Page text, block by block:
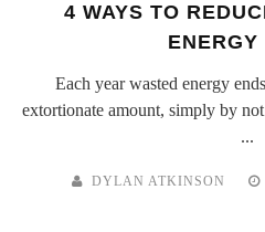
4 WAYS TO
Each year wasted energy
extortionate amount, simply by
...
DYLAN ATKINSON